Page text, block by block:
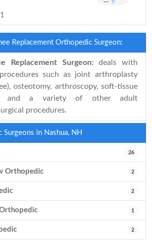
Replacement Orthopedic Surgeon:
Replacement Surgeon: deals with
such as joint arthroplasty
osteotomy, arthroscopy, soft-tissue
and a variety of other adult
procedures.
in Nashua, NH
26
Orthopedic 2
2
1
2